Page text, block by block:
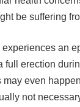
be suffering
an
full erection
even
not